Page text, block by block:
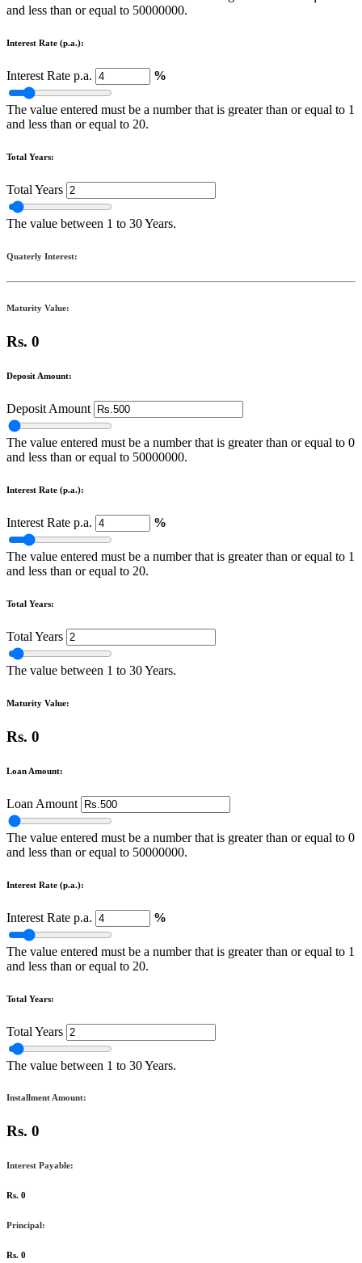
and less than or equal to 50000000.
Interest Rate (p.a.):
Interest Rate p.a. %
The value entered must be a number that is greater than or equal to 1
and less than or equal to 20.
Total Years:
Total Years
The value between 1 to 30 Years.
Quaterly Interest:
Maturity Value:
Rs. 0
Deposit Amount:
Deposit Amount
The value entered must be a number that is greater than or equal to 0
and less than or equal to 50000000.
Interest Rate (p.a.):
Interest Rate p.a. %
The value entered must be a number that is greater than or equal to 1
and less than or equal to 20.
Total Years:
Total Years
The value between 1 to 30 Years.
Maturity Value:
Rs. 0
Loan Amount:
Loan Amount
The value entered must be a number that is greater than or equal to 0
and less than or equal to 50000000.
Interest Rate (p.a.):
Interest Rate p.a. %
The value entered must be a number that is greater than or equal to 1
and less than or equal to 20.
Total Years:
Total Years
The value between 1 to 30 Years.
Installment Amount:
Rs. 0
Interest Payable:
Rs. 0
Principal:
Rs. 0